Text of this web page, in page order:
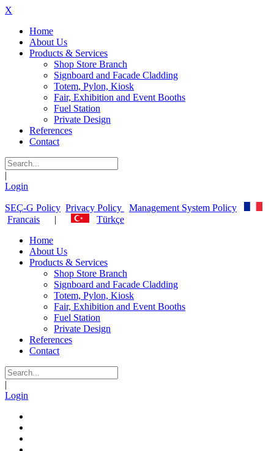
X
Home
About Us
Products & Services
Shop Store Branch
Signboard and Facade Cladding
Totem, Pylon, Kiosk
Fair, Exhibition and Event Booths
Fuel Station
Private Design
References
Contact
|
Login
SEÇ-G Policy Privacy Policy
Management System Policy
Francais |
Türkçe
Home
About Us
Products & Services
Shop Store Branch
Signboard and Facade Cladding
Totem, Pylon, Kiosk
Fair, Exhibition and Event Booths
Fuel Station
Private Design
References
Contact
|
Login